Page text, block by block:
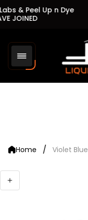
& Peel Up n Dye
JOINED
Home / Violet Blue